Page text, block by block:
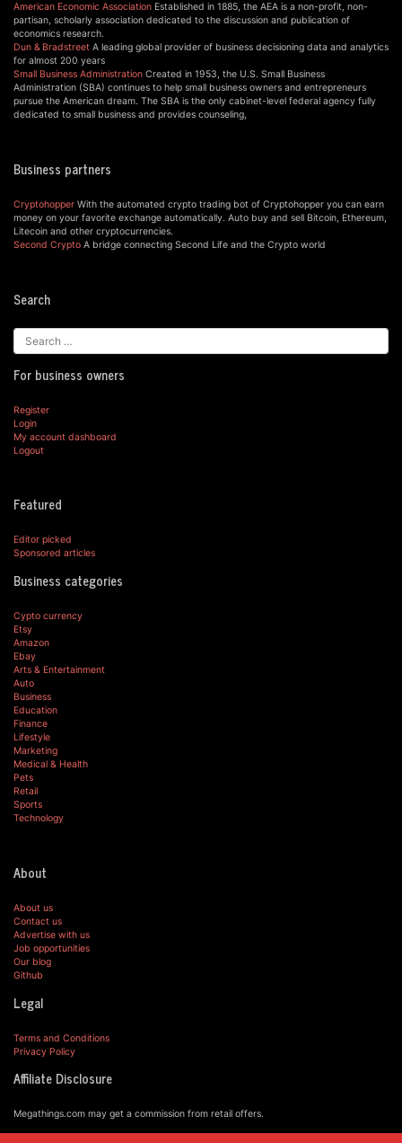
American Economic Association Established in 1885, the AEA is a non-profit, non-
partisan, scholarly association dedicated to the discussion and publication of
economics research.
Dun & Bradstreet A leading global provider of business decisioning data and analytics
for almost 200 years
Small Business Administration Created in 1953, the U.S. Small Business
Administration (SBA) continues to help small business owners and entrepreneurs
pursue the American dream. The SBA is the only cabinet-level federal agency fully
dedicated to small business and provides counseling,
Business partners
Cryptohopper With the automated crypto trading bot of Cryptohopper you can earn
money on your favorite exchange automatically. Auto buy and sell Bitcoin, Ethereum,
Litecoin and other cryptocurrencies.
Second Crypto A bridge connecting Second Life and the Crypto world
Search
For business owners
Register
Login
My account dashboard
Logout
Featured
Editor picked
Sponsored articles
Business categories
Cypto currency
Etsy
Amazon
Ebay
Arts & Entertainment
Auto
Business
Education
Finance
Lifestyle
Marketing
Medical & Health
Pets
Retail
Sports
Technology
About
About us
Contact us
Advertise with us
Job opportunities
Our blog
Github
Legal
Terms and Conditions
Privacy Policy
Affiliate Disclosure
Megathings.com may get a commission from retail offers.